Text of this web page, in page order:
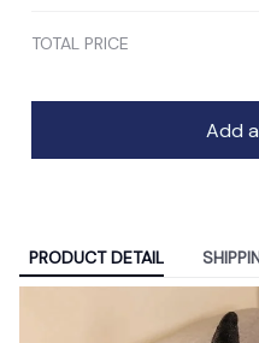
TOTAL PRICE
Add
PRODUCT DETAIL